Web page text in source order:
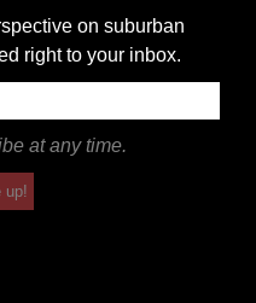
on suburban
right to your inbox.
at any time.
up!